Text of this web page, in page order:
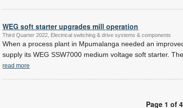
WEG soft starter upgrades mill operation
Third Quarter 2022, Electrical switching & drive systems & components
When a process plant in Mpumalanga needed an
supply its WEG SSW7000 medium voltage soft starter.
read more
Page 1 of 4